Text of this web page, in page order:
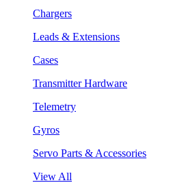
Chargers
Leads & Extensions
Cases
Transmitter Hardware
Telemetry
Gyros
Servo Parts & Accessories
View All